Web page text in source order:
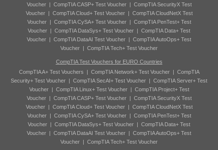
Voucher| CompTIA CASP+ Test Voucher| CompTIA SecurityX Test
Voucher| CompTIA Cloud+ Test Voucher| CompTIA CloudNetX Test
Voucher| CompTIA CySA+ Test Voucher| CompTIA PenTest+ Test
Voucher | CompTIA DataSys+ Test Voucher | CompTIA Data+ Test
Voucher | CompTIA DataAI Test Voucher | CompTIA AutoOps+ Test
Voucher | CompTIA Tech+ Test Voucher
CompTIA Test Vouchers for EURO Countries
CompTIA A+ Test Vouchers | CompTIA Network+ Test Voucher| CompTIA
Security+ Test Voucher | CompTIA SecAI+ Test Voucher | CompTIA Server+ Test
Voucher| CompTIA Linux+ Test Voucher| CompTIA Project+ Test
Voucher| CompTIA CASP+ Test Voucher| CompTIA SecurityX Test
Voucher| CompTIA Cloud+ Test Voucher| CompTIA CloudNetX Test
Voucher| CompTIA CySA+ Test Voucher| CompTIA PenTest+ Test
Voucher | CompTIA DataSys+ Test Voucher | CompTIA Data+ Test
Voucher | CompTIA DataAI Test Voucher | CompTIA AutoOps+ Test
Voucher | CompTIA Tech+ Test Voucher